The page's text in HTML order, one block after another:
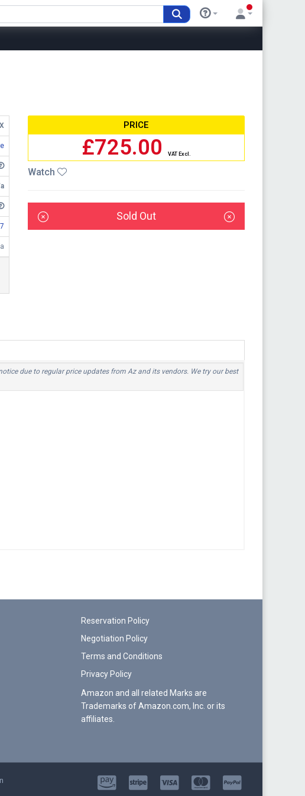
PRICE
£725.00 VAT Excl.
Watch
Sold Out
due to regular price updates from Az and its vendors. We try our best
Reservation Policy
Negotiation Policy
Terms and Conditions
Privacy Policy
Amazon and all related Marks are
Trademarks of Amazon.com, Inc. or its
affiliates.